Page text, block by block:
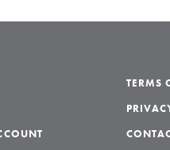
TERMS